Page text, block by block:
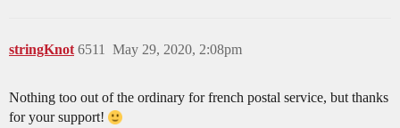
stringKnot May 29, 2020, 2:08pm
6511
Nothing too out of the ordinary for french postal service, but thanks
for your support!